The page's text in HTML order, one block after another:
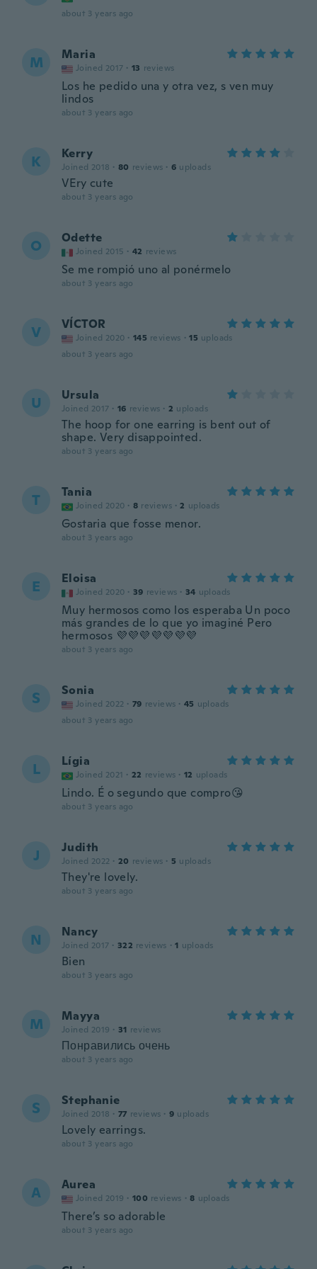
about 3 years ago
M Maria
Joined 2017 · 13 reviews
Los he pedido una y otra vez, s ven muy
lindos
about 3 years ago
K Kerry
Joined 2018 · 80 reviews · 6 uploads
VEry cute
about 3 years ago
O Odette
Joined 2015 · 42 reviews
Se me rompió uno al ponérmelo
about 3 years ago
V VÍCTOR
Joined 2020 · 145 reviews · 15 uploads
about 3 years ago
U Ursula
Joined 2017 · 16 reviews · 2 uploads
The hoop for one earring is bent out of
shape. Very disappointed.
about 3 years ago
T Tania
Joined 2020 · 8 reviews · 2 uploads
Gostaria que fosse menor.
about 3 years ago
E Eloisa
Joined 2020 · 39 reviews · 34 uploads
Muy hermosos como los esperaba Un poco
más grandes de lo que yo imaginé Pero
hermosos 💜💜💜💜💜💜💜
about 3 years ago
S Sonia
Joined 2022 · 79 reviews · 45 uploads
about 3 years ago
L Lígia
Joined 2021 · 22 reviews · 12 uploads
Lindo. É o segundo que compro😘
about 3 years ago
J Judith
Joined 2022 · 20 reviews · 5 uploads
They're lovely.
about 3 years ago
N Nancy
Joined 2017 · 322 reviews · 1 uploads
Bien
about 3 years ago
M Mayya
Joined 2019 · 31 reviews
Понравились очень
about 3 years ago
S Stephanie
Joined 2018 · 77 reviews · 9 uploads
Lovely earrings.
about 3 years ago
A Aurea
Joined 2019 · 100 reviews · 8 uploads
There’s so adorable
about 3 years ago